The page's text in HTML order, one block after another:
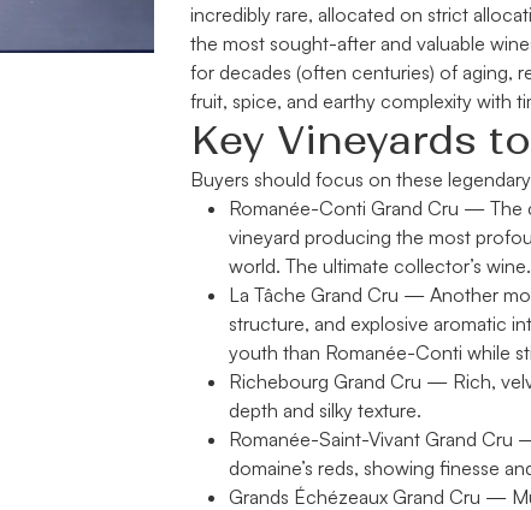
incredibly rare, allocated on strict
the most sought-after and valuable
for decades (often centuries) of aging,
fruit, spice, and earthy complexity with
Key Vineyards
Buyers should focus on these
Romanée-Conti Grand Cru — The
vineyard producing the most
world. The ultimate collector’s wine.
La Tâche Grand Cru — Another
structure, and explosive aromatic
youth than Romanée-Conti while
Richebourg Grand Cru — Rich,
depth and silky texture.
Romanée-Saint-Vivant Grand Cru
domaine’s reds, showing finesse
Grands Échézeaux Grand Cru —